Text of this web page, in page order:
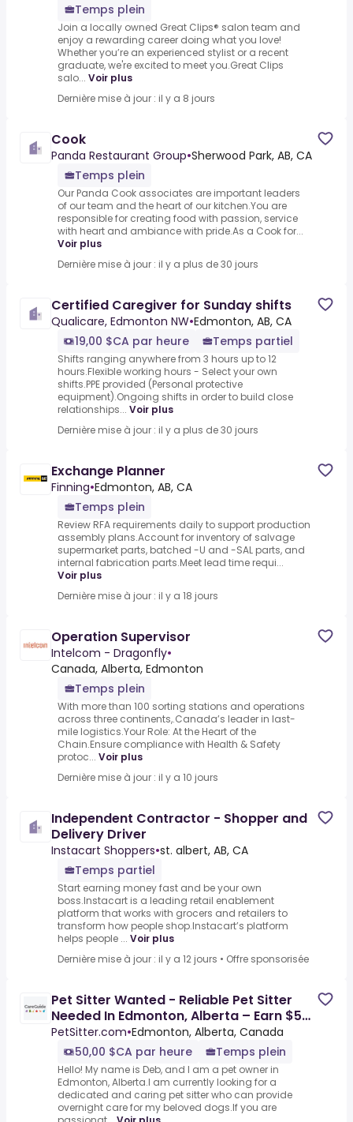
Temps plein
Join a locally owned Great Clips® salon team and
enjoy a rewarding career doing what you love!
Whether you’re an experienced stylist or a recent
graduate, we're excited to meet you.Great Clips
salo... Voir plus
Dernière mise à jour : il y a 8 jours
Cook
Panda Restaurant Group•Sherwood Park, AB, CA
Temps plein
Our Panda Cook associates are important leaders
of our team and the heart of our kitchen.You are
responsible for creating food with passion, service
with heart and ambiance with pride.As a Cook for...
Voir plus
Dernière mise à jour : il y a plus de 30 jours
Certified Caregiver for Sunday shifts
Qualicare, Edmonton NW•Edmonton, AB, CA
19,00 $CA par heure
Temps partiel
Shifts ranging anywhere from 3 hours up to 12
hours.Flexible working hours - Select your own
shifts.PPE provided (Personal protective
equipment).Ongoing shifts in order to build close
relationships... Voir plus
Dernière mise à jour : il y a plus de 30 jours
Exchange Planner
Finning•Edmonton, AB, CA
Temps plein
Review RFA requirements daily to support production
assembly plans.Account for inventory of salvage
supermarket parts, batched -U and -SAL parts, and
internal fabrication parts.Meet lead time requi...
Voir plus
Dernière mise à jour : il y a 18 jours
Operation Supervisor
Intelcom - Dragonfly•
Canada, Alberta, Edmonton
Temps plein
With more than 100 sorting stations and operations
across three continents,.Canada’s leader in last-
mile logistics.Your Role: At the Heart of the
Chain.Ensure compliance with Health & Safety
protoc... Voir plus
Dernière mise à jour : il y a 10 jours
Independent Contractor - Shopper and
Delivery Driver
Instacart Shoppers•st. albert, AB, CA
Temps partiel
Start earning money fast and be your own
boss.Instacart is a leading retail enablement
platform that works with grocers and retailers to
transform how people shop.Instacart’s platform
helps people ... Voir plus
Dernière mise à jour : il y a 12 jours • Offre sponsorisée
Pet Sitter Wanted - Reliable Pet Sitter
Needed In Edmonton, Alberta – Earn $50
Daily Caring For
PetSitter.com•Edmonton, Alberta, Canada
50,00 $CA par heure
Temps plein
Hello! My name is Deb, and I am a pet owner in
Edmonton, Alberta.I am currently looking for a
dedicated and caring pet sitter who can provide
overnight care for my beloved dogs.If you are